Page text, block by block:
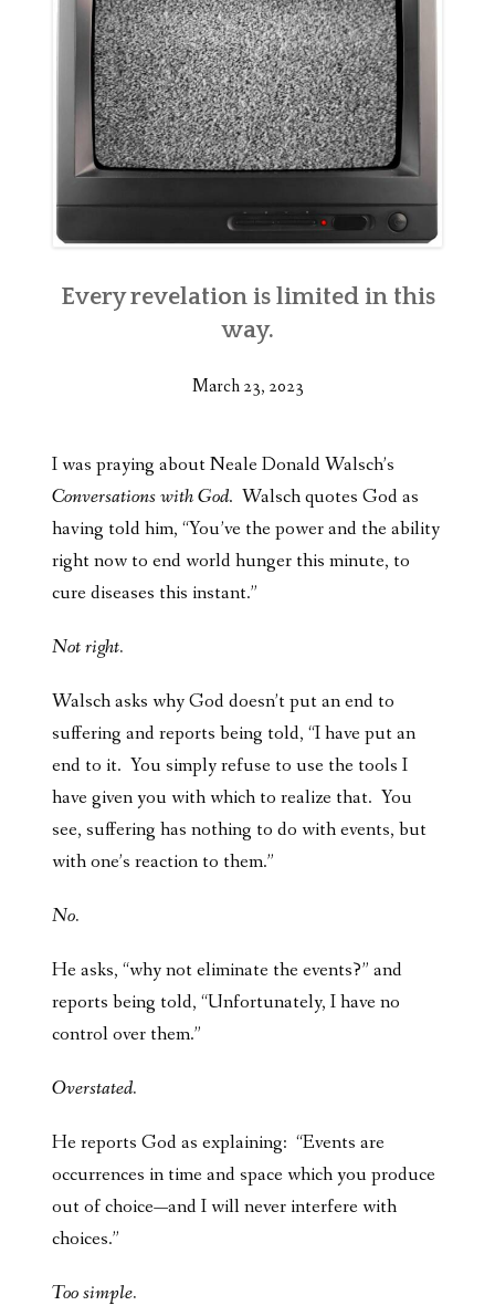
Every revelation is limited in this
way.
March 23, 2023
I was praying about Neale Donald Walsch’s
Conversations with God. Walsch quotes God as
having told him, “You’ve the power and the ability
right now to end world hunger this minute, to
cure diseases this instant.”
Not right.
Walsch asks why God doesn’t put an end to
suffering and reports being told, “I have put an
end to it. You simply refuse to use the tools I
have given you with which to realize that. You
see, suffering has nothing to do with events, but
with one’s reaction to them.”
No.
He asks, “why not eliminate the events?” and
reports being told, “Unfortunately, I have no
control over them.”
Overstated.
He reports God as explaining: “Events are
occurrences in time and space which you produce
out of choice—and I will never interfere with
choices.”
Too simple.